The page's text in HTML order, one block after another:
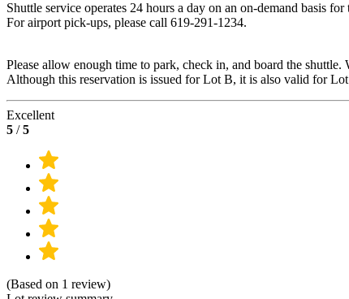
Shuttle service operates 24 hours a day on an on-demand basis
For airport pick-ups, please call 619-291-1234.
Please allow enough time to park, check in, and board the
Although this reservation is issued for Lot B, it is also valid for
Excellent
5 /5
(Based on 1 review)